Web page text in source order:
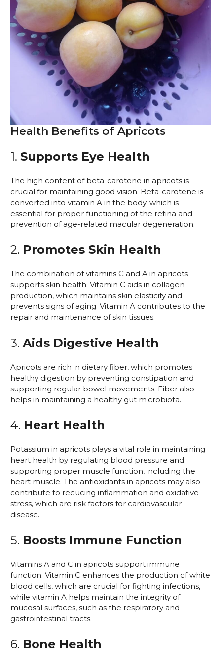
Health Benefits of Apricots
1. Supports Eye Health
The high content of beta-carotene in apricots is
crucial for maintaining good vision. Beta-carotene is
converted into vitamin A in the body, which is
essential for proper functioning of the retina and
prevention of age-related macular degeneration.
2. Promotes Skin Health
The combination of vitamins C and A in apricots
supports skin health. Vitamin C aids in collagen
production, which maintains skin elasticity and
prevents signs of aging. Vitamin A contributes to the
repair and maintenance of skin tissues.
3. Aids Digestive Health
Apricots are rich in dietary fiber, which promotes
healthy digestion by preventing constipation and
supporting regular bowel movements. Fiber also
helps in maintaining a healthy gut microbiota.
4. Heart Health
Potassium in apricots plays a vital role in maintaining
heart health by regulating blood pressure and
supporting proper muscle function, including the
heart muscle. The antioxidants in apricots may also
contribute to reducing inflammation and oxidative
stress, which are risk factors for cardiovascular
disease.
5. Boosts Immune Function
Vitamins A and C in apricots support immune
function. Vitamin C enhances the production of white
blood cells, which are crucial for fighting infections,
while vitamin A helps maintain the integrity of
mucosal surfaces, such as the respiratory and
gastrointestinal tracts.
6. Bone Health